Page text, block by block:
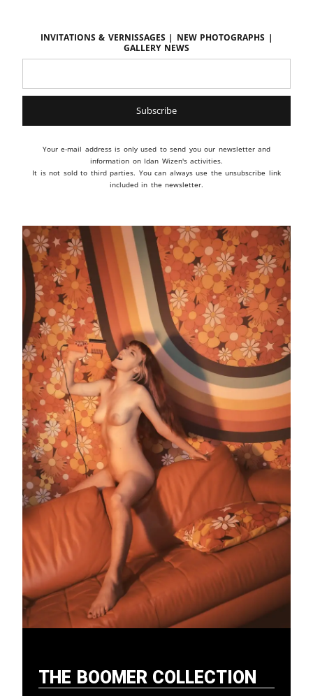
Invitations & vernissages | New photographs |
Gallery news
Your e-mail address is only used to send you our newsletter and
information on Idan Wizen's activities.
It is not sold to third parties. You can always use the unsubscribe link
included in the newsletter.
The Boomer Collection